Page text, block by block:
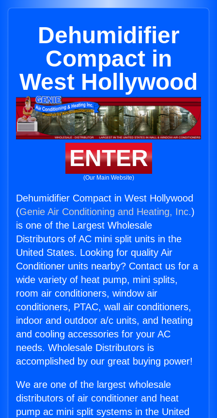
Dehumidifier
Compact in
West Hollywood
ENTER
(Our Main Website)
Dehumidifier Compact in West Hollywood
(Genie Air Conditioning and Heating, Inc.)
is one of the Largest Wholesale
Distributors of AC mini split units in the
United States. Looking for quality Air
Conditioner units nearby? Contact us for a
wide variety of heat pump, mini splits,
room air conditioners, window air
conditioners, PTAC, wall air conditioners,
indoor and outdoor a/c units, and heating
and cooling accessories for your AC
needs. Wholesale Distributors is
accomplished by our great buying power!
We are one of the largest wholesale
distributors of air conditioner and heat
pump ac mini split systems in the United